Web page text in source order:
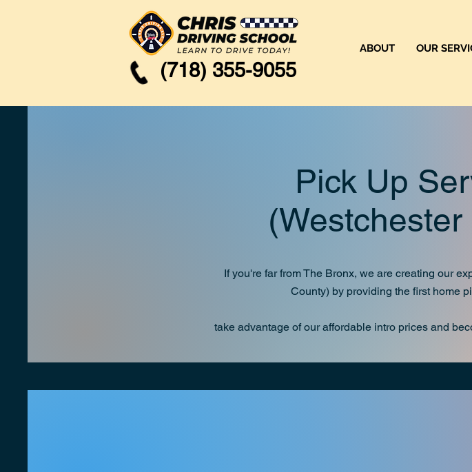
ABOUT OUR
(718) 355-9055
Pick Up
(Westchester
If you're far from The Bronx, we are creating our
County) by providing the first home
take advantage of our affordable intro prices and